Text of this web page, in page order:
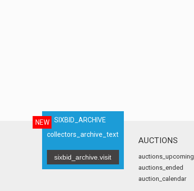
NEW
SIXBID_ARCHIVE
collectors_archive_text
sixbid_archive.visit
AUCTIONS
auctions_upcoming
auctions_ended
auction_calendar